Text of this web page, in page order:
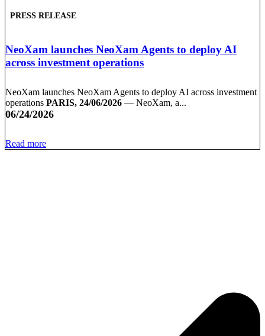
PRESS RELEASE
NeoXam launches NeoXam Agents to deploy AI
across investment operations
NeoXam launches NeoXam Agents to deploy AI across investment
operations PARIS, 24/06/2026 — NeoXam, a...
06/24/2026
Read more